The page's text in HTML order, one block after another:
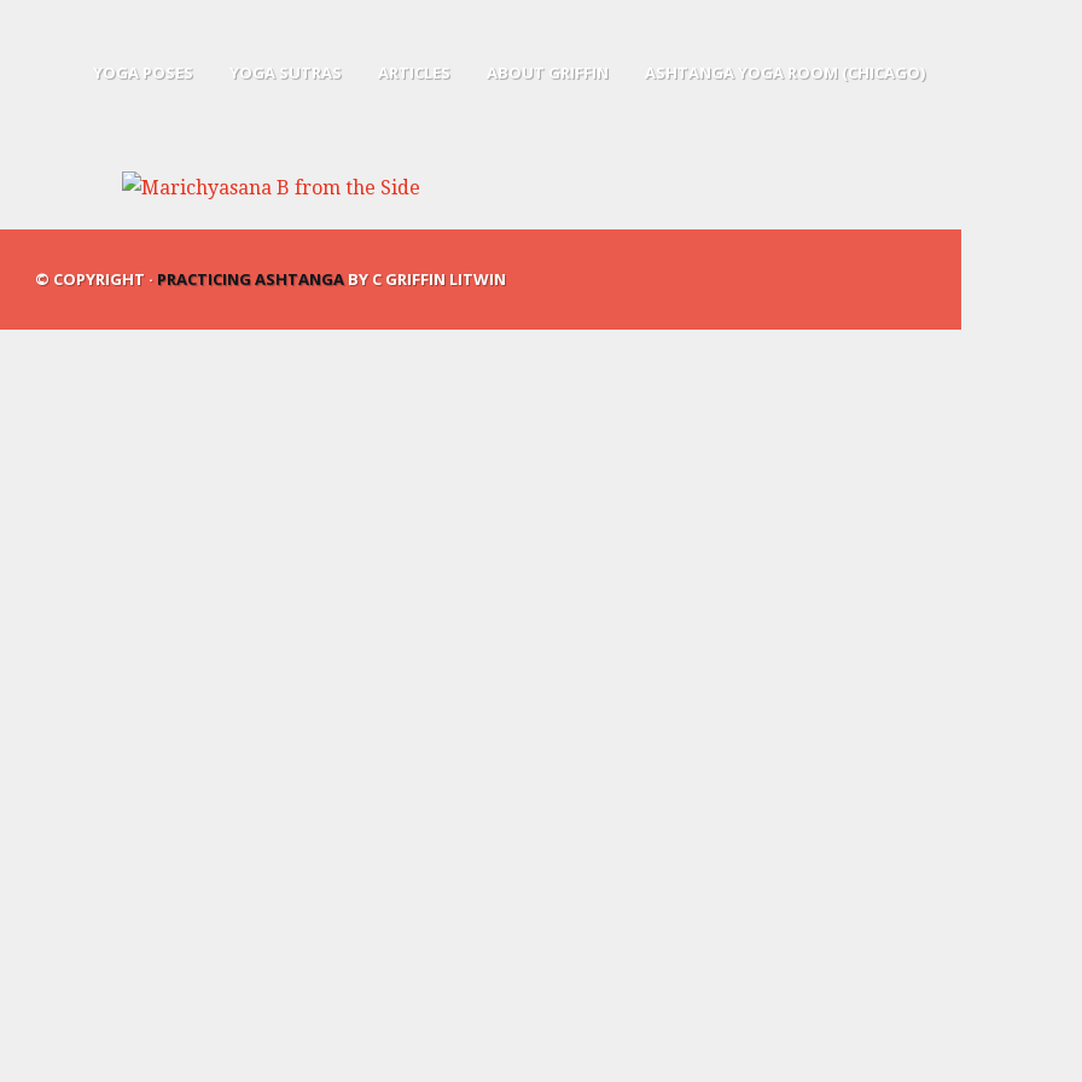
YOGA POSES YOGA SUTRAS ARTICLES ABOUT GRIFFIN ASHTANGA YOGA ROOM (CHICAGO)
© COPYRIGHT · PRACTICING ASHTANGABY C GRIFFIN LITWIN